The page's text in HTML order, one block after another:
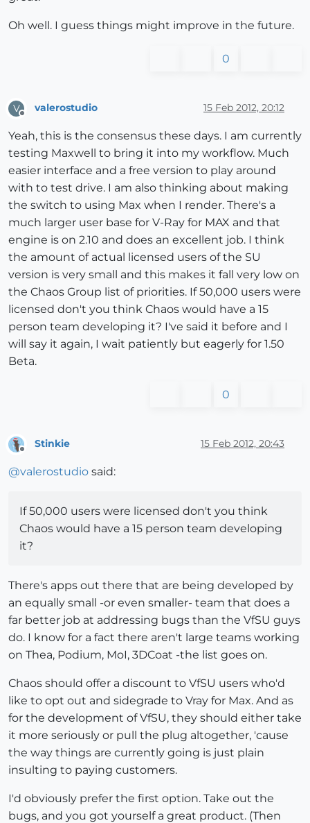
Oh well. I guess things might improve in the future.
0
V
Offline
valerostudio 15 Feb 2012, 20:12
Yeah, this is the consensus these days. I am currently
testing Maxwell to bring it into my workflow. Much
easier interface and a free version to play around
with to test drive. I am also thinking about making
the switch to using Max when I render. There's a
much larger user base for V-Ray for MAX and that
engine is on 2.10 and does an excellent job. I think
the amount of actual licensed users of the SU
version is very small and this makes it fall very low on
the Chaos Group list of priorities. If 50,000 users were
licensed don't you think Chaos would have a 15
person team developing it? I've said it before and I
will say it again, I wait patiently but eagerly for 1.50
Beta.
0
Stinkie 15 Feb 2012, 20:43
@valerostudio said:
If 50,000 users were licensed don't you think
Chaos would have a 15 person team developing
it?
There's apps out there that are being developed by
an equally small -or even smaller- team that does a
far better job at addressing bugs than the VfSU guys
do. I know for a fact there aren't large teams working
on Thea, Podium, MoI, 3DCoat -the list goes on.
Chaos should offer a discount to VfSU users who'd
like to opt out and sidegrade to Vray for Max. And as
for the development of VfSU, they should either take
it more seriously or pull the plug altogether, 'cause
the way things are currently going is just plain
insulting to paying customers.
I'd obviously prefer the first option. Take out the
bugs, and you got yourself a great product. (Then